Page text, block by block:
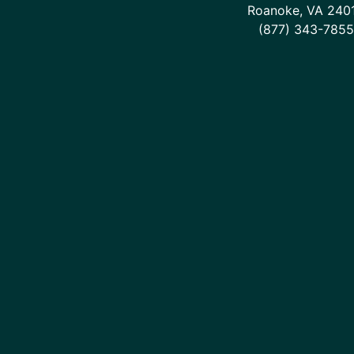
Roanoke, VA
(877) 343-7855